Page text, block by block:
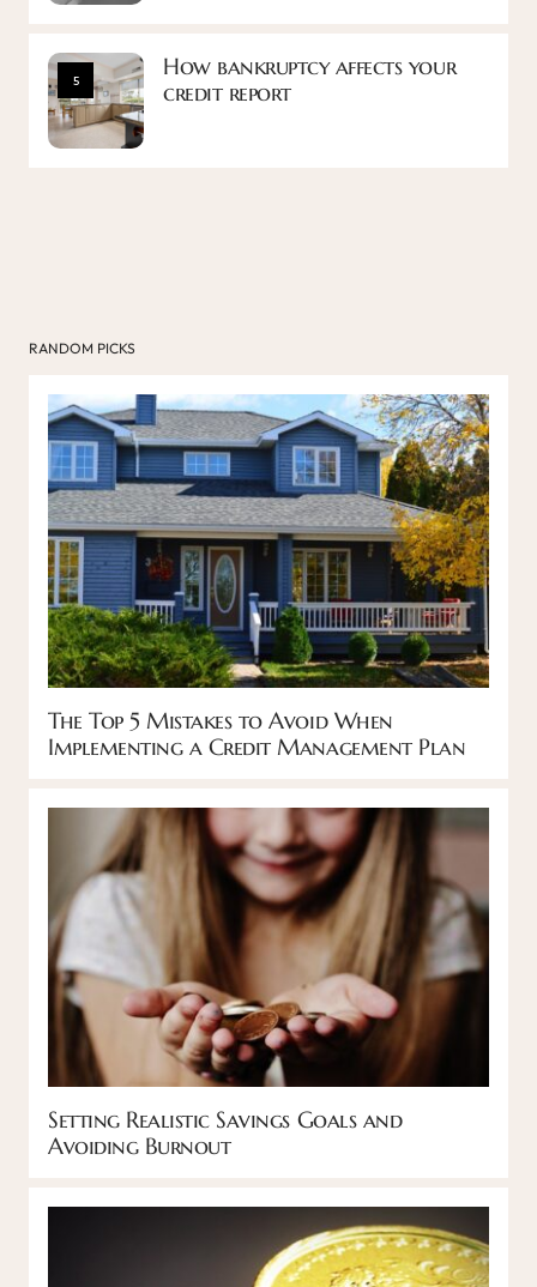
5
How bankruptcy affects your
credit report
RANDOM PICKS
The Top 5 Mistakes to Avoid When
Implementing a Credit Management Plan
Setting Realistic Savings Goals and
Avoiding Burnout